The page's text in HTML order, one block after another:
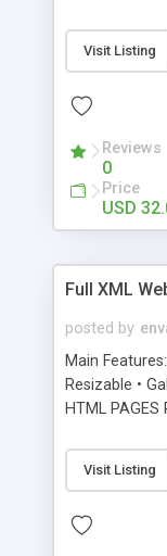
formatted.
and remove
need to ever
validation
Module.
on start,
Video/Image/
Images/
Use Module.
Module. Fully
Visit Listing
Reviews
0
Price
USD
Full XML
posted by
Main
Resizable •
HTML
and efficent •
included
Visit Listing